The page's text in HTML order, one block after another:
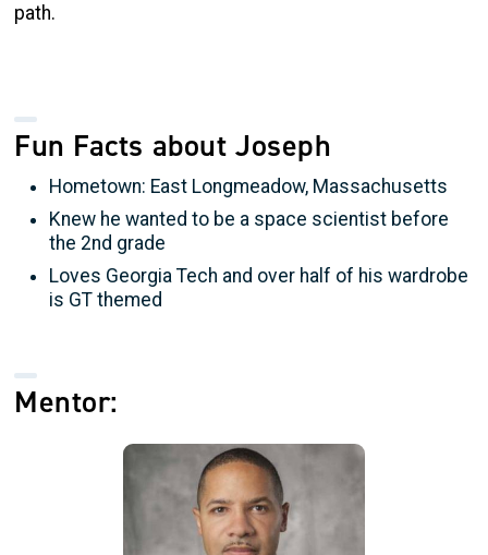
path.
Fun Facts about Joseph
Hometown: East Longmeadow, Massachusetts
Knew he wanted to be a space scientist before
the 2nd grade
Loves Georgia Tech and over half of his wardrobe
is GT themed
Mentor: